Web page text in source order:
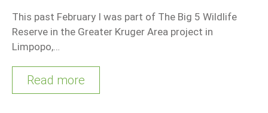
This past February I was part of The Big 5 Wildlife
Reserve in the Greater Kruger Area project in
Limpopo,…
Read more